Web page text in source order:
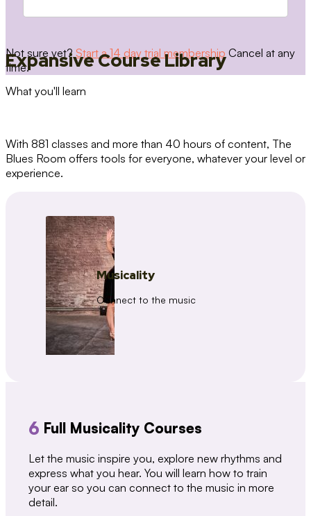
Not sure yet? Start a 14 day trial membership Cancel at any
time.
Expansive Course Library
What you'll learn
With 881 classes and more than 40 hours of content, The
Blues Room offers tools for everyone, whatever your level or
experience.
Musicality
Connect to the music
6 Full Musicality Courses
Let the music inspire you, explore new rhythms and
express what you hear. You will learn how to train
your ear so you can connect to the music in more
detail.